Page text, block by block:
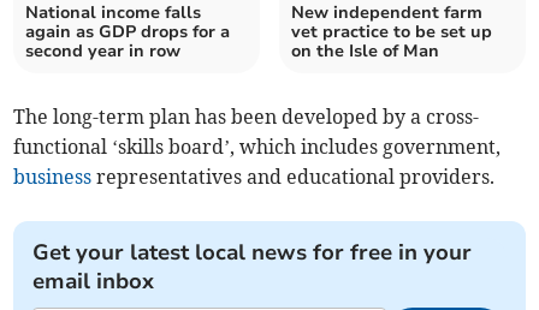
National income falls
again as GDP drops for a
second year in row
New independent farm
vet practice to be set up
on the Isle of Man
The long-term plan has been developed by a cross-
functional ‘skills board’, which includes government,
business representatives and educational providers.
Get your latest local news for free in your
email inbox